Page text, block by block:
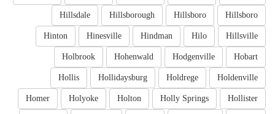
Hillsboro
Hillsboro
Hillsborough
Hillsdale
Hillsville
Hilo
Hindman
Hinesville
Hinton
Hobart
Hodgenville
Hohenwald
Holbrook
Holdenville
Holdrege
Hollidaysburg
Hollis
Hollister
Holly Springs
Holton
Holyoke
Homer